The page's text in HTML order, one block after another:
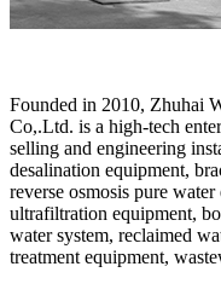
Founded in 2010, Zhuhai
Co,.Ltd. is a high-tech
selling and engineering
desalination equipment,
reverse osmosis pure
ultrafiltration equipment,
water system, reclaimed
treatment equipment,